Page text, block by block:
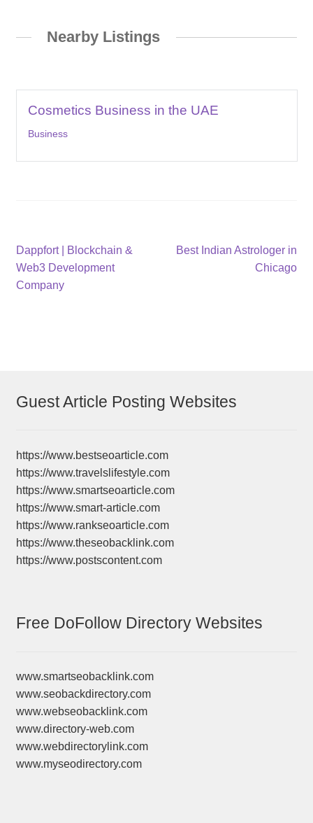
Nearby Listings
Cosmetics Business in the UAE
Business
Post
navigation
Previous
post:
Dappfort | Blockchain &
Web3 Development
Company
Next
Best Indian Astrologer in
Chicago
Guest Article Posting Websites
https://www.bestseoarticle.com
https://www.travelslifestyle.com
https://www.smartseoarticle.com
https://www.smart-article.com
https://www.rankseoarticle.com
https://www.theseobacklink.com
https://www.postscontent.com
Free DoFollow Directory Websites
www.smartseobacklink.com
www.seobackdirectory.com
www.webseobacklink.com
www.directory-web.com
www.webdirectorylink.com
www.myseodirectory.com